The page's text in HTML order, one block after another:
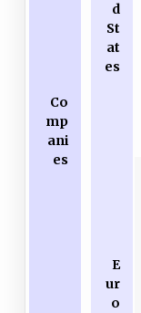
Co
mp
ani
es
d
St
at
es
E
ur
o